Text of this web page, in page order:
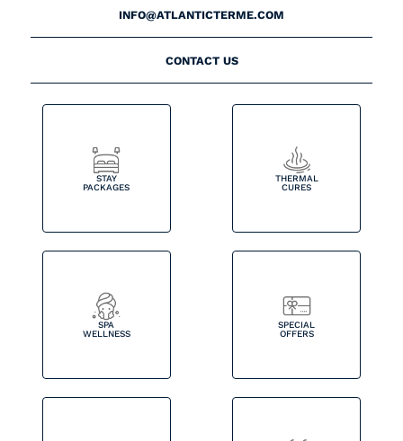
INFO@ATLANTICTERME.COM
CONTACT US
STAY
PACKAGES
THERMAL
CURES
SPA
WELLNESS
SPECIAL
OFFERS